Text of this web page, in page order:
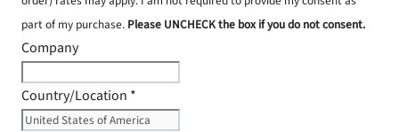
part of my purchase. Please UNCHECK the box if you do not consent.
Company
Country/Location *